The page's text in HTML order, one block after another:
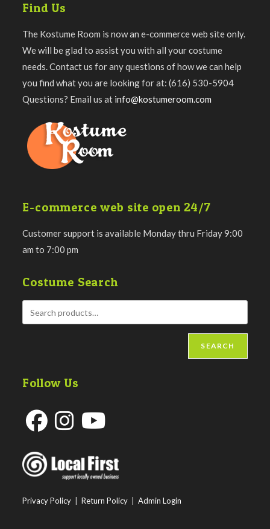
Find Us
The Kostume Room is now an e-commerce web site only.
We will be glad to assist you with all your costume
needs. Contact us for any questions of how we can help
you find what you are looking for at: (616) 530-5904
Questions? Email us at info@kostumeroom.com
E-commerce web site open 24/7
Customer support is available Monday thru Friday 9:00
am to 7:00 pm
Costume Search
SEARCH
Follow Us
in
a
tab
in
tab
a
tab
Privacy Policy |Return Policy |Admin Login